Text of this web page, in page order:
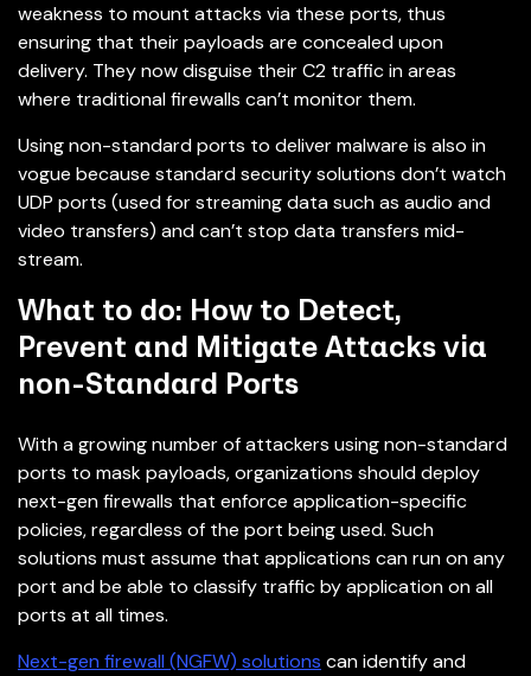
weakness to mount attacks via these ports, thus
ensuring that their payloads are concealed upon
delivery. They now disguise their C2 traffic in areas
where traditional firewalls can’t monitor them.
Using non-standard ports to deliver malware is also in
vogue because standard security solutions don’t watch
UDP ports (used for streaming data such as audio and
video transfers) and can’t stop data transfers mid-
stream.
What to do: How to Detect,
Prevent and Mitigate Attacks via
non-Standard Ports
With a growing number of attackers using non-standard
ports to mask payloads, organizations should deploy
next-gen firewalls that enforce application-specific
policies, regardless of the port being used. Such
solutions must assume that applications can run on any
port and be able to classify traffic by application on all
ports at all times.
Next-gen firewall (NGFW) solutions can identify and